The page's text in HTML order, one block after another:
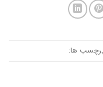
ها: